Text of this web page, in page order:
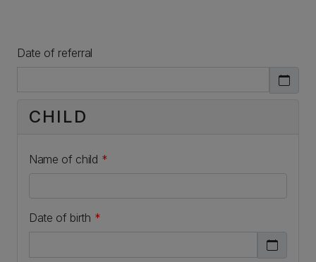
Date of referral
CHILD
Name of child *
Date of birth *